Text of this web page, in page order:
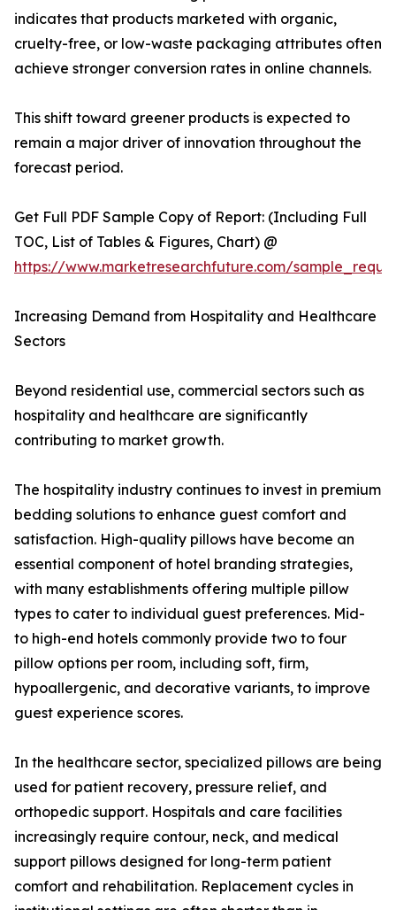
indicates that products marketed with organic,
cruelty-free, or low-waste packaging attributes often
achieve stronger conversion rates in online channels.
This shift toward greener products is expected to
remain a major driver of innovation throughout the
forecast period.
Get Full PDF Sample Copy of Report: (Including Full
TOC, List of Tables & Figures, Chart) @
https://www.marketresearchfuture.com/
Increasing Demand from Hospitality and Healthcare
Sectors
Beyond residential use, commercial sectors such as
hospitality and healthcare are significantly
contributing to market growth.
The hospitality industry continues to invest in premium
bedding solutions to enhance guest comfort and
satisfaction. High-quality pillows have become an
essential component of hotel branding strategies,
with many establishments offering multiple pillow
types to cater to individual guest preferences. Mid-
to high-end hotels commonly provide two to four
pillow options per room, including soft, firm,
hypoallergenic, and decorative variants, to improve
guest experience scores.
In the healthcare sector, specialized pillows are being
used for patient recovery, pressure relief, and
orthopedic support. Hospitals and care facilities
increasingly require contour, neck, and medical
support pillows designed for long-term patient
comfort and rehabilitation. Replacement cycles in